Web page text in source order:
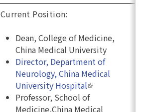
Current Position:
Dean, College of Medicine,
China Medical University
Director, Department of
Neurology, China Medical
University Hospital(link is
external)
Professor, School of
Medicine,China Medical